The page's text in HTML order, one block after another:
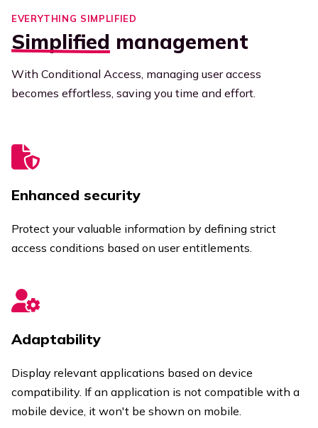
EVERYTHING SIMPLIFIED
Simplified management
With Conditional Access, managing user access
becomes effortless, saving you time and effort.
Enhanced security
Protect your valuable information by defining strict
access conditions based on user entitlements.
Adaptability
Display relevant applications based on device
compatibility. If an application is not compatible with a
mobile device, it won't be shown on mobile.